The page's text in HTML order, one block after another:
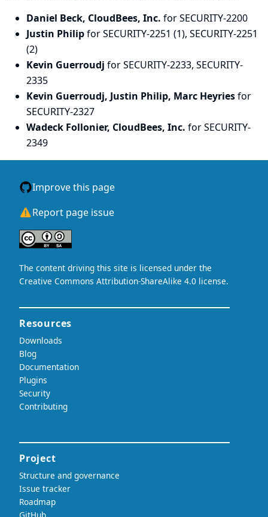
Daniel Beck, CloudBees, Inc. for SECURITY-2200
Justin Philipfor SECURITY-2251 (1), SECURITY-2251
(2)
Kevin Guerroudj for SECURITY-2233, SECURITY-
2335
Kevin Guerroudj, Justin Philip, Marc Heyriesfor
SECURITY-2327
Wadeck Follonier, CloudBees, Inc. for SECURITY-
2349